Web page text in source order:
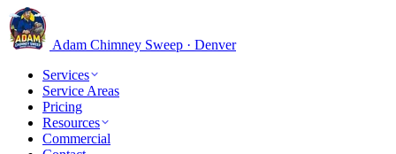
Adam Chimney Sweep · Denver
Services
Service Areas
Pricing
Resources
Commercial